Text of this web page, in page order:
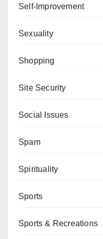
Self-Improvement
Sexuality
Shopping
Site Security
Social Issues
Spam
Spirituality
Sports
Sports & Recreations